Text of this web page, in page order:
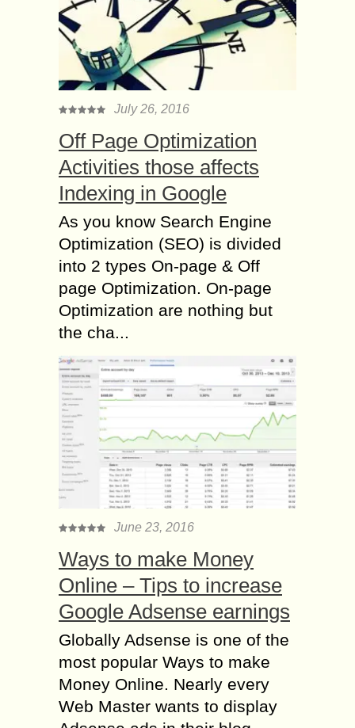
July 26, 2016
Off Page Optimization
Activities those affects
Indexing in Google
As you know Search Engine
Optimization (SEO) is divided
into 2 types On-page & Off
page Optimization. On-page
Optimization are nothing but
the cha...
June 23, 2016
Ways to make Money
Online – Tips to increase
Google Adsense earnings
Globally Adsense is one of the
most popular Ways to make
Money Online. Nearly every
Web Master wants to display